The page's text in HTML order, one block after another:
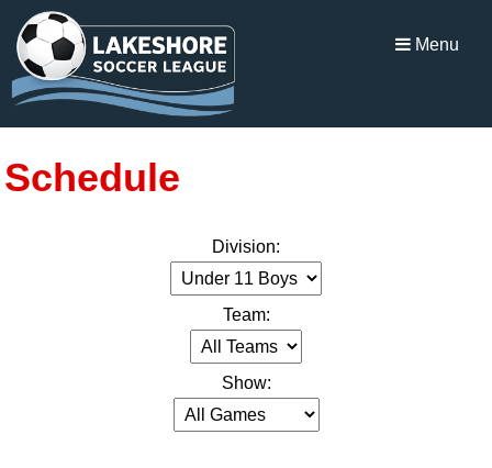
Menu
Schedule
Division:
Team:
Show: